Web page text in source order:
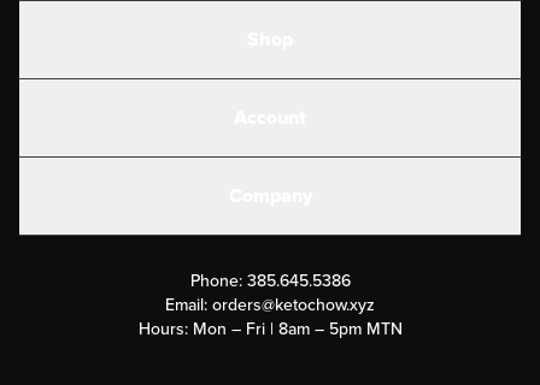
Submit a Success Story
Rewards Program
Phone: 385.645.5386
Email:orders@ketochow.xyz
Hours: Mon – Fri | 8am – 5pm MTN